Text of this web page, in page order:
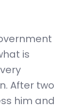
is
After two
him and